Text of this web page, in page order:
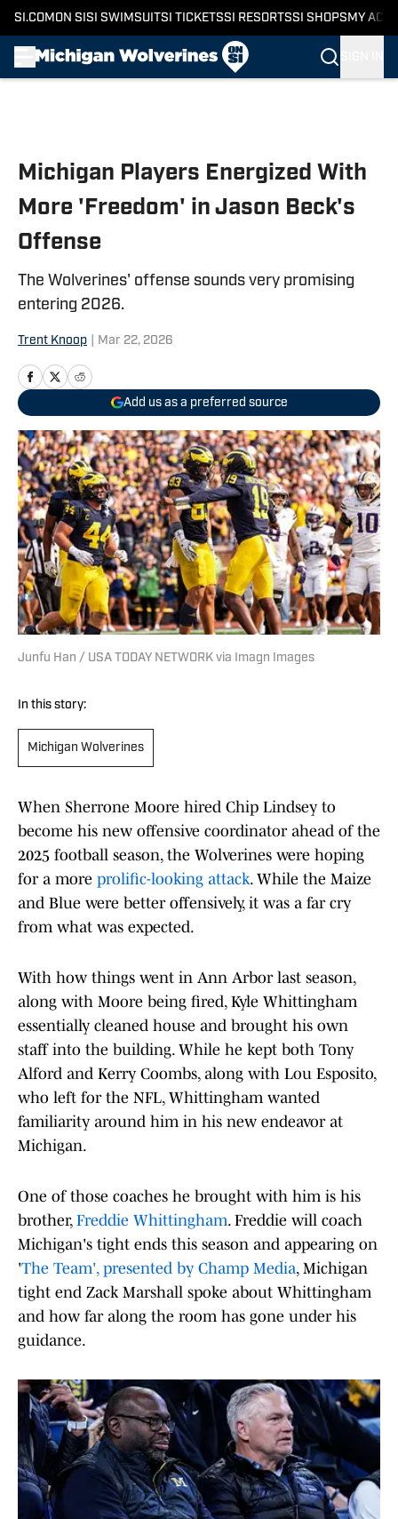
SI.COM ON SI SI SWIMSUITSI TICKETSSI RESORTSSI SHOPS MY
Michigan Players Energized With
More 'Freedom' in Jason Beck's
Offense
The Wolverines' offense sounds very promising
entering 2026.
Trent Knoop Mar 22, 2026
Add us as a preferred source
Junfu Han / USA TODAY NETWORK via Imagn Images
In this story:
Michigan Wolverines
When Sherrone Moore hired Chip Lindsey to
become his new offensive coordinator ahead of the
2025 football season, the Wolverines were hoping
for a more prolific-looking attack. While the Maize
and Blue were better offensively, it was a far cry
from what was expected.
With how things went in Ann Arbor last season,
along with Moore being fired, Kyle Whittingham
essentially cleaned house and brought his own
staff into the building. While he kept both Tony
Alford and Kerry Coombs, along with Lou Esposito,
who left for the NFL, Whittingham wanted
familiarity around him in his new endeavor at
Michigan.
One of those coaches he brought with him is his
brother, Freddie Whittingham. Freddie will coach
Michigan's tight ends this season and appearing on
'The Team', presented by Champ Media, Michigan
tight end Zack Marshall spoke about Whittingham
and how far along the room has gone under his
guidance.